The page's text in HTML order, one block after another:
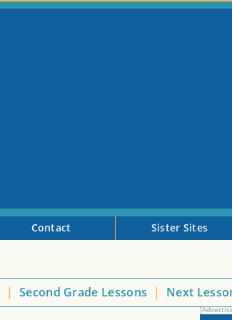
Contact Sister Sites
| Second Grade Lessons | Next